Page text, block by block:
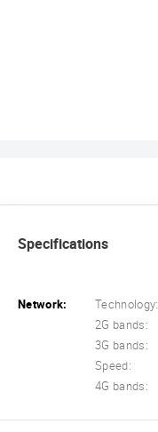
Specifications
Network: Technology:
2G bands:
3G bands:
Speed:
4G bands: